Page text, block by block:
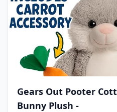
Gears Out Pooter
Bunny Plush -